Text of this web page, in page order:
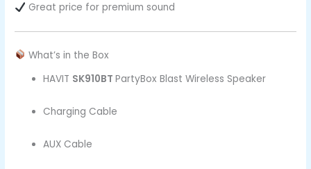
Great price for premium sound
What’s in the Box
HAVIT SK910BTPartyBox Blast Wireless Speaker
Charging Cable
AUX Cable